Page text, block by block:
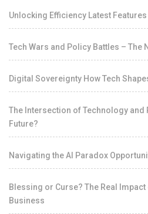
Unlocking Efficiency Latest Features
Tech Wars and Policy Battles – The
Digital Sovereignty How Tech
The Intersection of Technology
Future?
Navigating the AI Paradox
Blessing or Curse? The Real Impact
Business